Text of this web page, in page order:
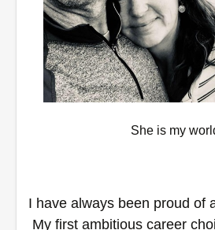
She is my
I have always been proud of
My first ambitious career